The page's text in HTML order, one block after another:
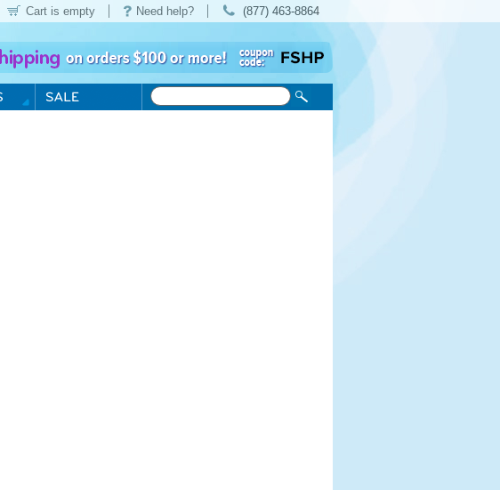
Cart is empty Need help? (877) 463-8864